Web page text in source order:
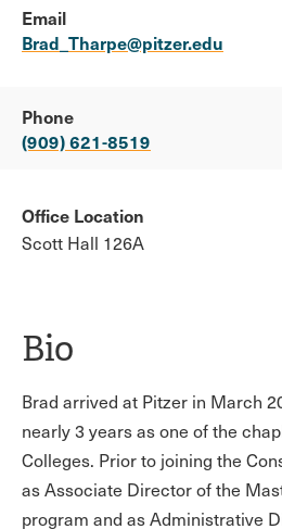
Email
Brad_Tharpe@pitzer.edu
Phone
(909) 621-8519
Office Location
Scott Hall 126A
Bio
Brad arrived at Pitzer in March
nearly 3 years as one of the
Colleges. Prior to joining the
as Associate Director of the
program and as Administrative